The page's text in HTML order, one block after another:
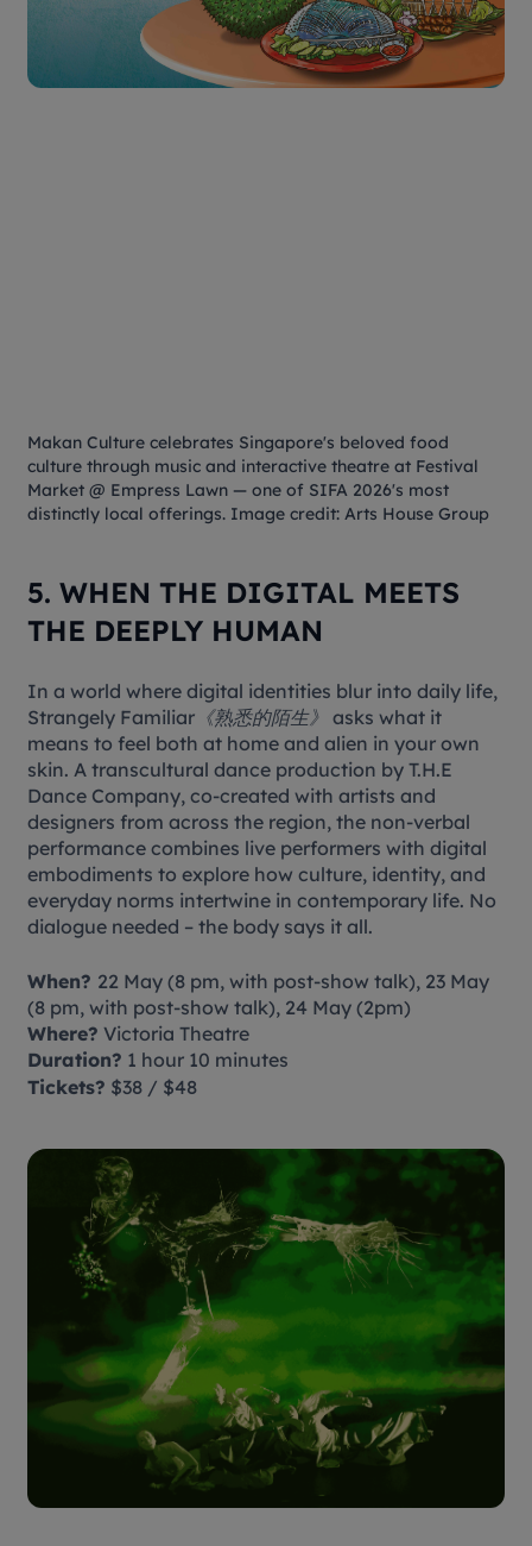
Makan Culture celebrates Singapore's beloved food
culture through music and interactive theatre at Festival
Market @ Empress Lawn — one of SIFA 2026's most
distinctly local offerings. Image credit: Arts House Group
5. WHEN THE DIGITAL MEETS
THE DEEPLY HUMAN
In a world where digital identities blur into daily life,
Strangely Familiar《熟悉的陌生》 asks what it
means to feel both at home and alien in your own
skin. A transcultural dance production by T.H.E
Dance Company, co-created with artists and
designers from across the region, the non-verbal
performance combines live performers with digital
embodiments to explore how culture, identity, and
everyday norms intertwine in contemporary life. No
dialogue needed – the body says it all.
When? 22 May (8 pm, with post-show talk), 23 May
(8 pm, with post-show talk), 24 May (2pm)
Where? Victoria Theatre
Duration? 1 hour 10 minutes
Tickets? $38 / $48